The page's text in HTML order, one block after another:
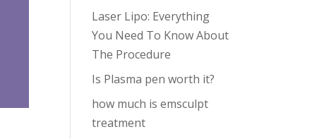
Laser Lipo: Everything
You Need To Know About
The Procedure
Is Plasma pen worth it?
how much is emsculpt
treatment